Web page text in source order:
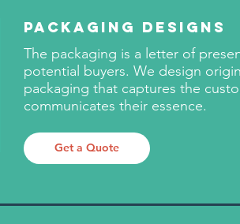
Packaging Designs
The packaging is a letter of
potential buyers. We design
packaging that captures the
communicates their essence.
Get a Quote